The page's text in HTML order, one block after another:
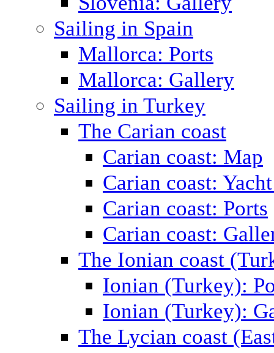
Sailing in Spain
Mallorca: Ports
Mallorca: Gallery
Sailing in Turkey
The Carian coast
Carian coast: Map
Carian coast:
Carian coast: Ports
Carian coast:
The Ionian coast
Ionian (Turkey):
Ionian (Turkey):
The Lycian coast